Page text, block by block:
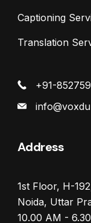
Captioning
Translation
+91-
Address
1st Floor, H-
Noida, Uttar
10.00 AM -